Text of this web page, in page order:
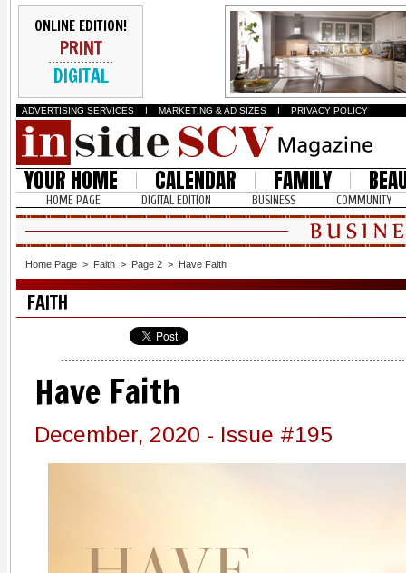
ONLINE EDITION!
PRINT
DIGITAL
ADVERTISING SERVICES I MARKETING & AD SIZES I PRIVACY POLICY
YOUR HOME CALENDAR FAMILY
HOME PAGE DIGITAL EDITION BUSINESS COMMUNITY
Home Page > Faith > Page 2 > Have Faith
FAITH
Have Faith
December, 2020 - Issue #195